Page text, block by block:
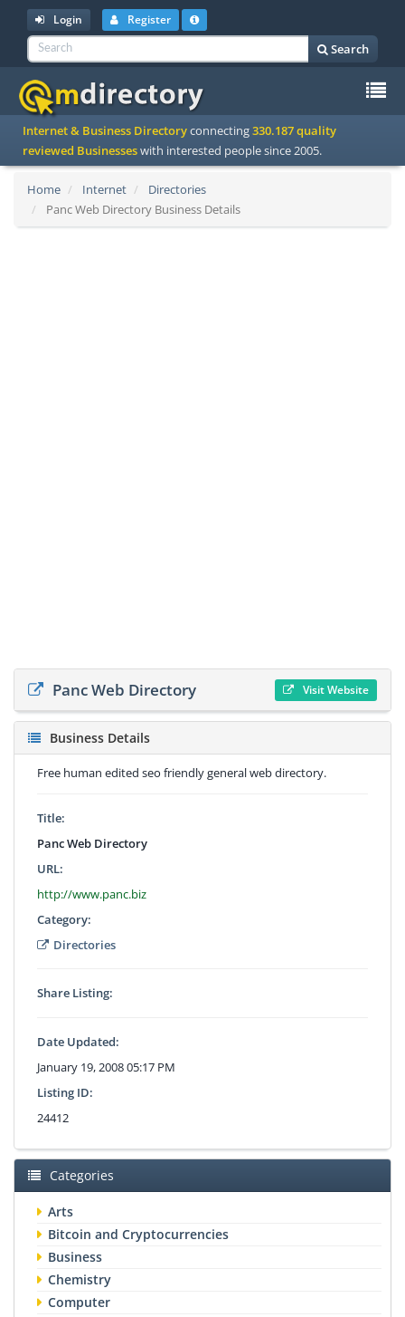
Login Register
Search
Internet & Business Directoryconnecting330.187 quality
reviewed Businesseswith interested people since 2005.
Home Internet
Directories
Panc Web Directory Business Details
Panc Web Directory Visit Website
Business Details
Free human edited seo friendly general web directory.
Title:
Panc Web Directory
URL:
http://www.panc.biz
Category:
Directories
Share Listing:
Date Updated:
January 19, 2008 05:17 PM
Listing ID:
24412
Categories
Arts
Bitcoin and Cryptocurrencies
Business
Chemistry
Computer